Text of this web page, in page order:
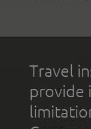
Travel
provide